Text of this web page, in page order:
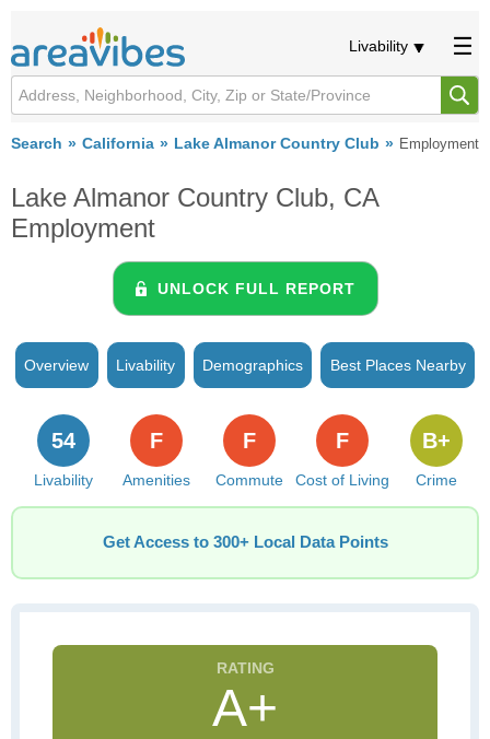
Livability
Search California Lake Almanor Country Club Employment
Lake Almanor Country Club, CA
Employment
UNLOCK FULL REPORT
Overview Livability Demographics Best Places Nearby
Livability
54
Amenities
F
Commute
F
Cost of Living
F
Crime
B+
Get Access to 300+ Local Data Points
A+